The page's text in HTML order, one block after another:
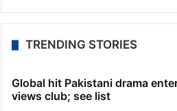
TRENDING STORIES
Global hit Pakistani drama
views club; see list